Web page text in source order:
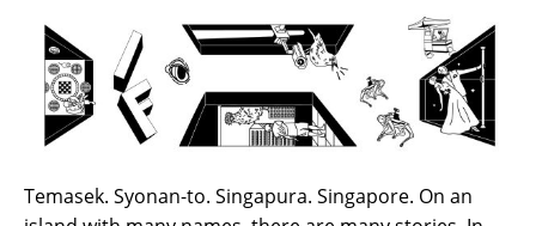
Temasek. Syonan-to. Singapura. Singapore. On an